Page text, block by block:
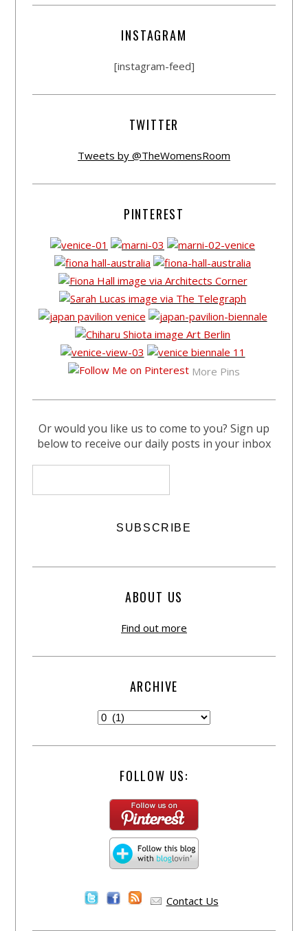
INSTAGRAM
[instagram-feed]
TWITTER
Tweets by @TheWomensRoom
PINTEREST
More Pins
Or would you like us to come to you? Sign up
below to receive our daily posts in your inbox
ABOUT US
Find out more
ARCHIVE
FOLLOW US:
Contact Us